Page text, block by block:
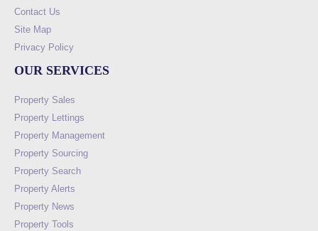
Contact Us
Site Map
Privacy Policy
OUR SERVICES
Property Sales
Property Lettings
Property Management
Property Sourcing
Property Search
Property Alerts
Property News
Property Tools